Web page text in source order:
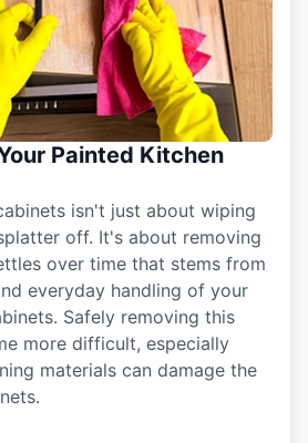
Painted Kitchen
isn't just about wiping
off. It's about removing
over time that stems from
everyday handling of your
Safely removing this
more difficult, especially
materials can damage the